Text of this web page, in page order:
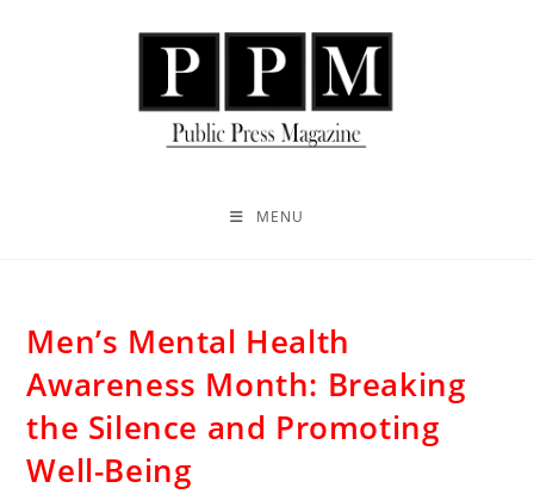
MENU
Men’s Mental Health
Awareness Month: Breaking
the Silence and Promoting
Well-Being